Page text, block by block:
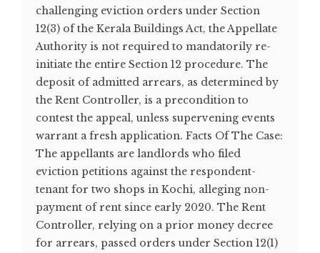
challenging eviction orders under Section
12(3) of the Kerala Buildings Act, the Appellate
Authority is not required to mandatorily re-
initiate the entire Section 12 procedure. The
deposit of admitted arrears, as determined by
the Rent Controller, is a precondition to
contest the appeal, unless supervening events
warrant a fresh application. Facts Of The Case:
The appellants are landlords who filed
eviction petitions against the respondent-
tenant for two shops in Kochi, alleging non-
payment of rent since early 2020. The Rent
Controller, relying on a prior money decree
for arrears, passed orders under Section 12(1)